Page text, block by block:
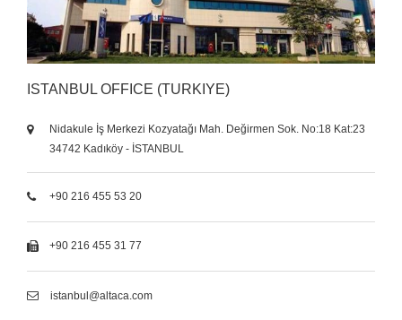
ISTANBUL OFFICE (TURKIYE)
Nidakule İş Merkezi Kozyatağı Mah. Değirmen Sok. No:18 Kat:23
34742 Kadıköy - İSTANBUL
+90 216 455 53 20
+90 216 455 31 77
istanbul@altaca.com